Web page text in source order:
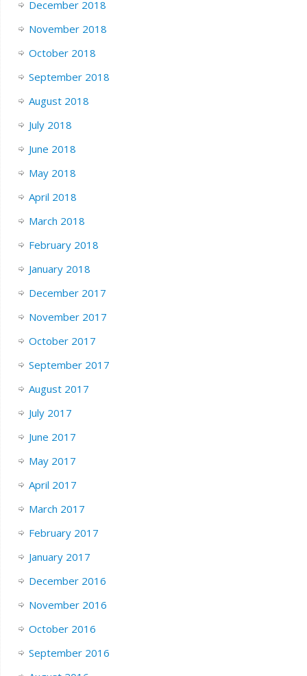
December 2018
November 2018
October 2018
September 2018
August 2018
July 2018
June 2018
May 2018
April 2018
March 2018
February 2018
January 2018
December 2017
November 2017
October 2017
September 2017
August 2017
July 2017
June 2017
May 2017
April 2017
March 2017
February 2017
January 2017
December 2016
November 2016
October 2016
September 2016